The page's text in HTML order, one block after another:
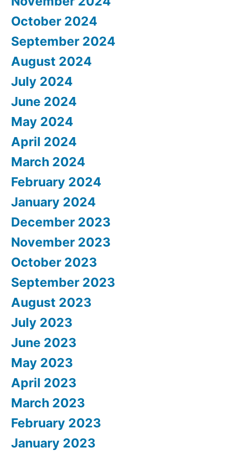
October 2024
September 2024
August 2024
July 2024
June 2024
May 2024
April 2024
March 2024
February 2024
January 2024
December 2023
November 2023
October 2023
September 2023
August 2023
July 2023
June 2023
May 2023
April 2023
March 2023
February 2023
January 2023